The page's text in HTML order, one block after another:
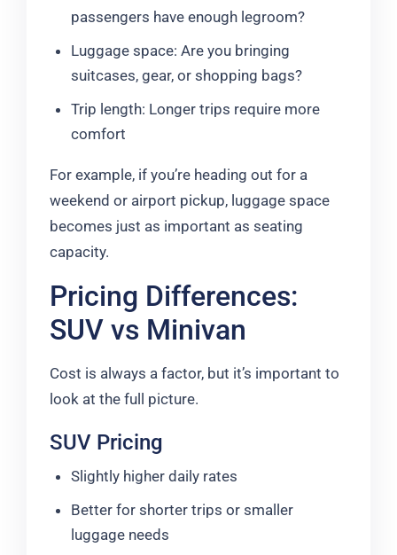
passengers have enough legroom?
Luggage space: Are you bringing
suitcases, gear, or shopping bags?
Trip length: Longer trips require more
comfort
For example, if you’re heading out for a
weekend or airport pickup, luggage space
becomes just as important as seating
capacity.
Pricing Differences:
SUV vs Minivan
Cost is always a factor, but it’s important to
look at the full picture.
SUV Pricing
Slightly higher daily rates
Better for shorter trips or smaller
luggage needs